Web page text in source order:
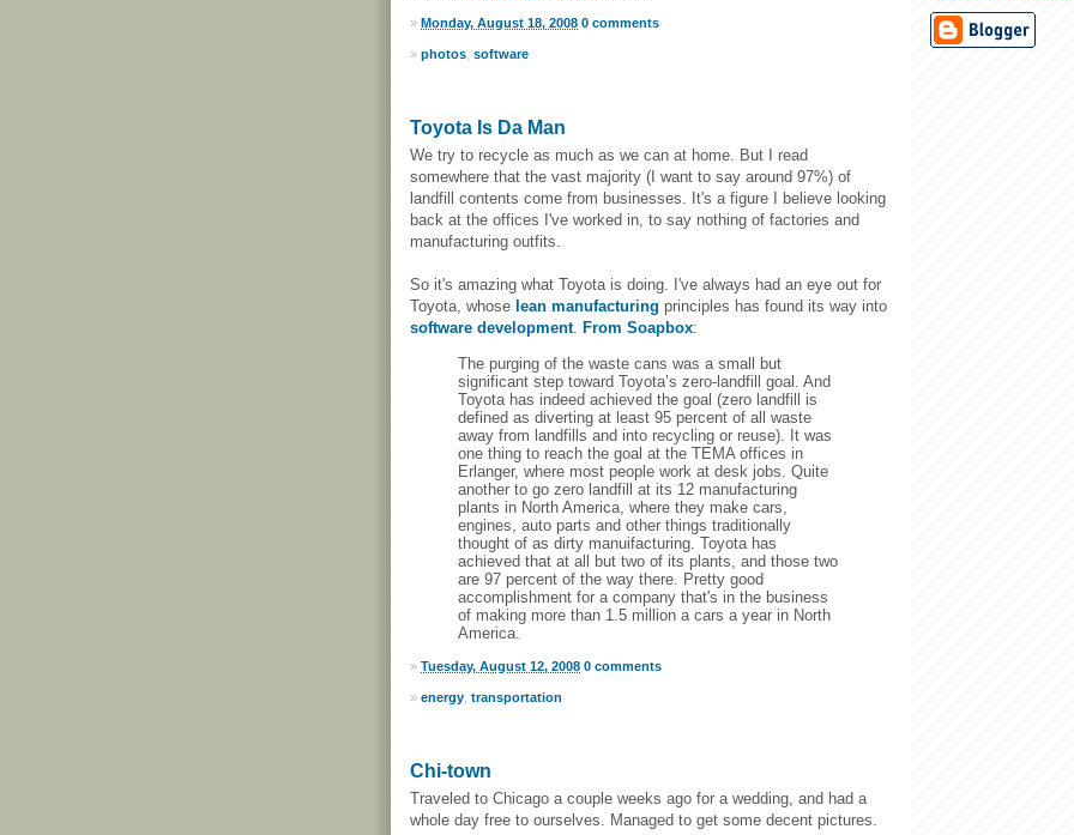
» Monday, August 18, 2008 0 comments
» photos software
Toyota Is Da Man
We try to recycle as much as we can at home. But I read
somewhere that the vast majority (I want to say around 97%) of
landfill contents come from businesses. It's a figure I believe looking
back at the offices I've worked in, to say nothing of factories and
manufacturing outfits.
So it's amazing what Toyota is doing. I've always had an eye out for
Toyota, whose lean manufacturing principles has found its way into
software development. From Soapbox:
The purging of the waste cans was a small but
significant step toward Toyota’s zero-landfill goal. And
Toyota has indeed achieved the goal (zero landfill is
defined as diverting at least 95 percent of all waste
away from landfills and into recycling or reuse). It was
one thing to reach the goal at the TEMA offices in
Erlanger, where most people work at desk jobs. Quite
another to go zero landfill at its 12 manufacturing
plants in North America, where they make cars,
engines, auto parts and other things traditionally
thought of as dirty manuifacturing. Toyota has
achieved that at all but two of its plants, and those two
are 97 percent of the way there. Pretty good
accomplishment for a company that's in the business
of making more than 1.5 million a cars a year in North
America.
» Tuesday, August 12, 2008 0 comments
» energy transportation
Chi-town
Traveled to Chicago a couple weeks ago for a wedding, and had a
whole day free to ourselves. Managed to get some decent pictures.